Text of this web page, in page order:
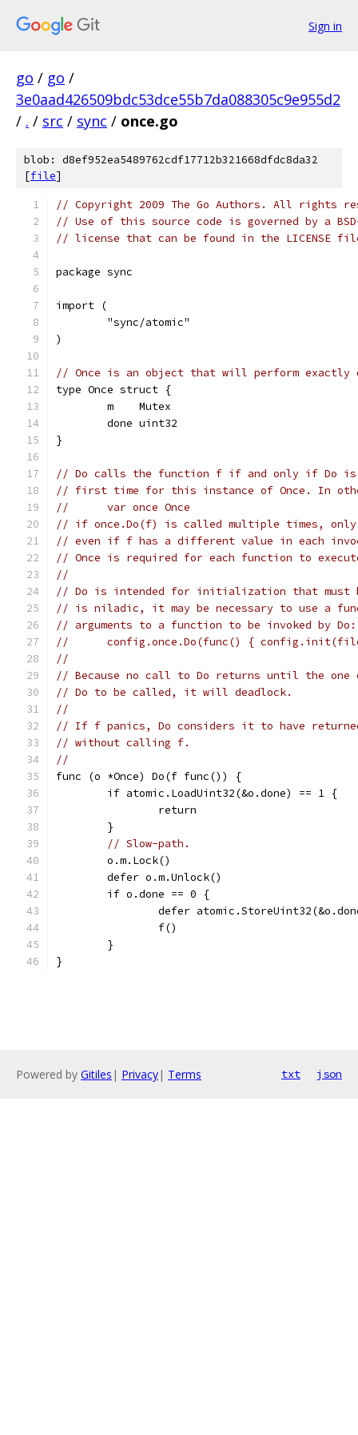
Sign in
go / go /
3e0aad426509bdc53dce55b7da088305c9e955d2
/ . / src / sync / once.go
blob: d8ef952ea5489762cdf17712b321668dfdc8da32
[file]
// Copyright 2009 The Go Authors. All rights
// Use of this source code is governed by a
// license that can be found in the LICENSE
package sync
import (
	"sync/atomic"
)
// Once is an object that will perform exactly
type Once struct {
	m    Mutex
	done uint32
}
// Do calls the function f if and only if Do is
// first time for this instance of Once. In
// 	var once Once
// if once.Do(f) is called multiple times,
// even if f has a different value in each
// Once is required for each function to
//
// Do is intended for initialization that must
// is niladic, it may be necessary to use a
// arguments to a function to be invoked by Do:
// 	config.once.Do(func() {
//
// Because no call to Do returns until the
// Do to be called, it will deadlock.
//
// If f panics, Do considers it to have
// without calling f.
//
func (o *Once) Do(f func()) {
	if atomic.LoadUint32(&o.done) == 1 {
		return
	}
// Slow-path.
	o.m.Lock()
	defer o.m.Unlock()
	if o.done == 0 {
defer
		f()
	}
}
Powered by Gitiles | Privacy| Terms txt json